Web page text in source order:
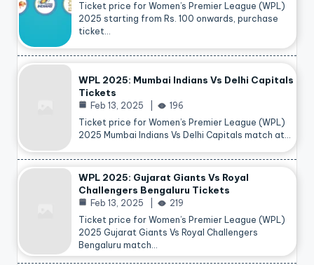
Ticket price for Women’s Premier League (WPL)
2025 starting from Rs. 100 onwards, purchase
ticket…
WPL 2025: Mumbai Indians Vs Delhi Capitals
Tickets
Feb 13, 2025
196
Ticket price for Women’s Premier League (WPL)
2025 Mumbai Indians Vs Delhi Capitals match at…
WPL 2025: Gujarat Giants Vs Royal
Challengers Bengaluru Tickets
Feb 13, 2025
219
Ticket price for Women’s Premier League (WPL)
2025 Gujarat Giants Vs Royal Challengers
Bengaluru match…